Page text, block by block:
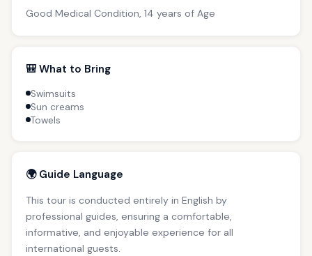
Good Medical Condition, 14 years of Age
🎒 What to Bring
Swimsuits
Sun creams
Towels
🌍 Guide Language
This tour is conducted entirely in English by
professional guides, ensuring a comfortable,
informative, and enjoyable experience for all
international guests.